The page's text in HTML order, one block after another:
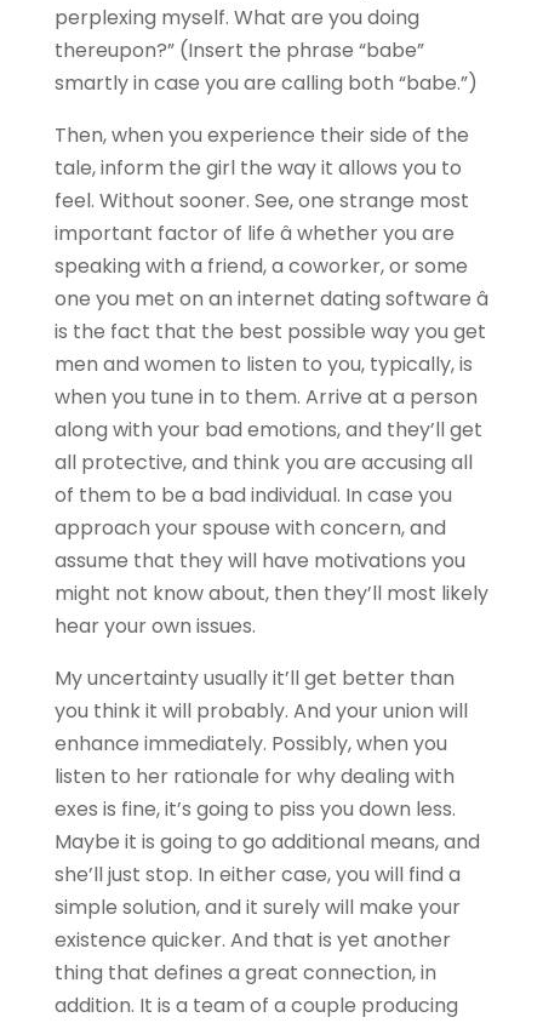
perplexing myself. What are you doing
thereupon?” (Insert the phrase “babe”
smartly in case you are calling both “babe.”)
Then, when you experience their side of the
tale, inform the girl the way it allows you to
feel. Without sooner. See, one strange most
important factor of life â whether you are
speaking with a friend, a coworker, or some
one you met on an internet dating software â
is the fact that the best possible way you get
men and women to listen to you, typically, is
when you tune in to them. Arrive at a person
along with your bad emotions, and they’ll get
all protective, and think you are accusing all
of them to be a bad individual. In case you
approach your spouse with concern, and
assume that they will have motivations you
might not know about, then they’ll most likely
hear your own issues.
My uncertainty usually it’ll get better than
you think it will probably. And your union will
enhance immediately. Possibly, when you
listen to her rationale for why dealing with
exes is fine, it’s going to piss you down less.
Maybe it is going to go additional means, and
she’ll just stop. In either case, you will find a
simple solution, and it surely will make your
existence quicker. And that is yet another
thing that defines a great connection, in
addition. It is a team of a couple producing